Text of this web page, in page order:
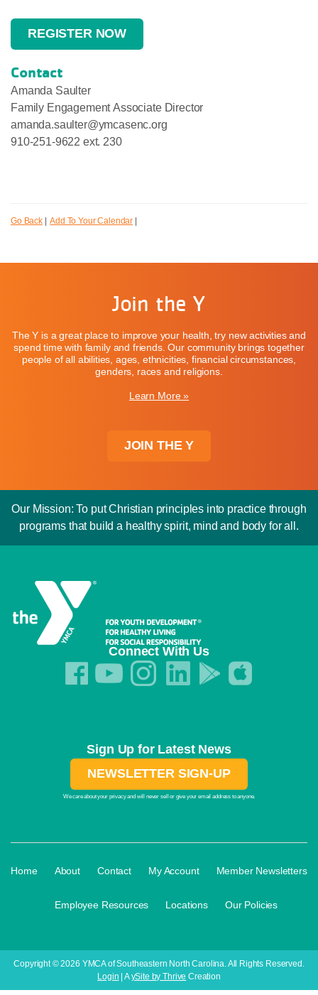
REGISTER NOW
Contact
Amanda Saulter
Family Engagement Associate Director
amanda.saulter@ymcasenc.org
910-251-9622 ext. 230
Go Back|Add To Your Calendar
Join the Y
The Y is a great place to improve your health, try new activities and
spend time with family and friends. Our community brings together
people of all abilities, ages, ethnicities, financial circumstances,
genders, races and religions.
Learn More »
JOIN THE Y
Our Mission: To put Christian principles into practice through
programs that build a healthy spirit, mind and body for all.
Connect With Us
Sign Up for Latest News
NEWSLETTER SIGN-UP
We care about your privacy and will never sell or give your email address to anyone.
Home About Contact My Account Member Newsletters
Employee Resources Locations Our Policies
Copyright © 2026 YMCA of Southeastern North Carolina. All Rights Reserved.
Login | AySite by Thrive Creation